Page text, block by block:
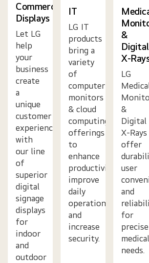
Commercial
Displays
Let LG
help
your
business
create
a
unique
customer
experience
with
our line
of
superior
digital
signage
displays
for
indoor
and
outdoor
IT
LG IT
products
bring a
variety
of
computer
monitors
& cloud
computing
offerings
to
enhance
productivity,
improve
daily
operations
and
increase
security.
&
Digital
X-
LG
&
Digital
X-Rays
offer
user
and
for
precise
medical
needs.